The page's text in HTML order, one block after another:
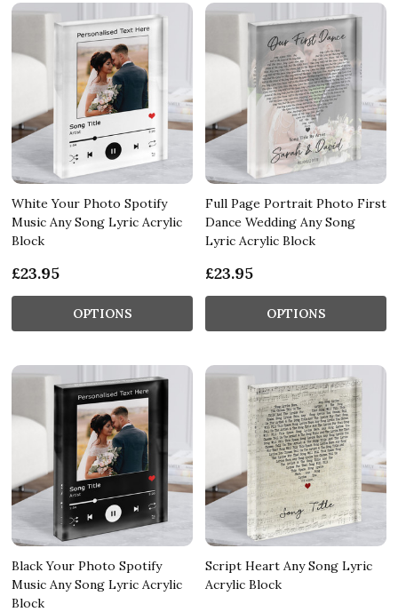
White Your Photo Spotify
Music Any Song Lyric Acrylic
Block
£23.95
OPTIONS
Full Page Portrait Photo First
Dance Wedding Any Song
Lyric Acrylic Block
£23.95
OPTIONS
Black Your Photo Spotify
Music Any Song Lyric Acrylic
Block
Script Heart Any Song Lyric
Acrylic Block